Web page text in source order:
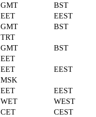
GMT
BST
EET
EEST
GMT
BST
TRT
GMT
BST
EET
EET
EEST
MSK
EET
EEST
WET
WEST
CET
CEST